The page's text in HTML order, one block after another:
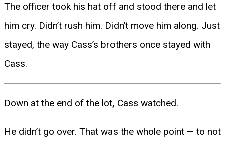
The officer took his hat off and stood there and let
him cry. Didn’t rush him. Didn’t move him along. Just
stayed, the way Cass’s brothers once stayed with
Cass.
Down at the end of the lot, Cass watched.
He didn’t go over. That was the whole point — to not